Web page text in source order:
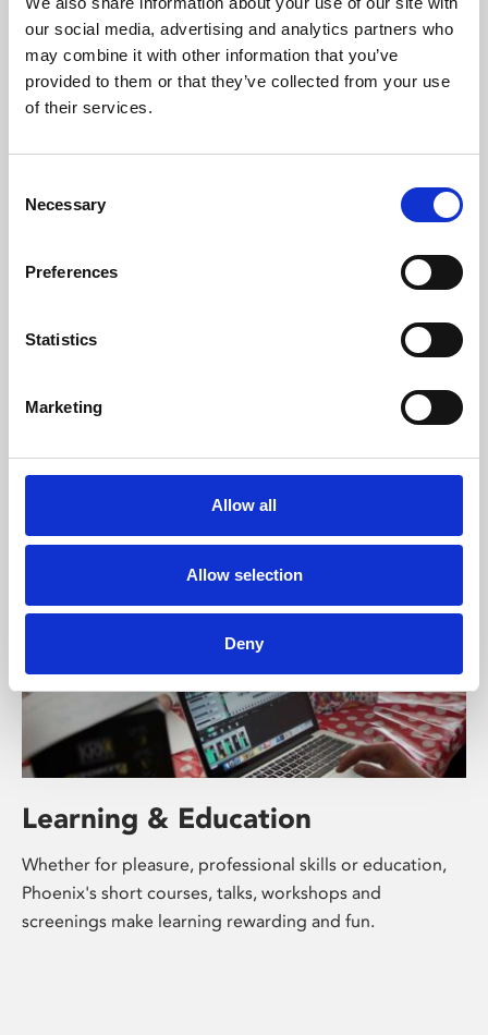
our social media, advertising and analytics partners who
may combine it with other information that you’ve
provided to them or that they’ve collected from your use
of their services.
Selection
Necessary
Preferences
Statistics
Marketing
Allow all
Allow selection
Deny
films from around the world, from micro-budget foreign
pictures to Hollywood blockbusters.
Phoenix’s art and digital culture programme presents
supported by Arts Council England and De Montfort
Learning & Education
Whether for pleasure, professional skills or education,
Phoenix's short courses, talks, workshops and
screenings make learning rewarding and fun.